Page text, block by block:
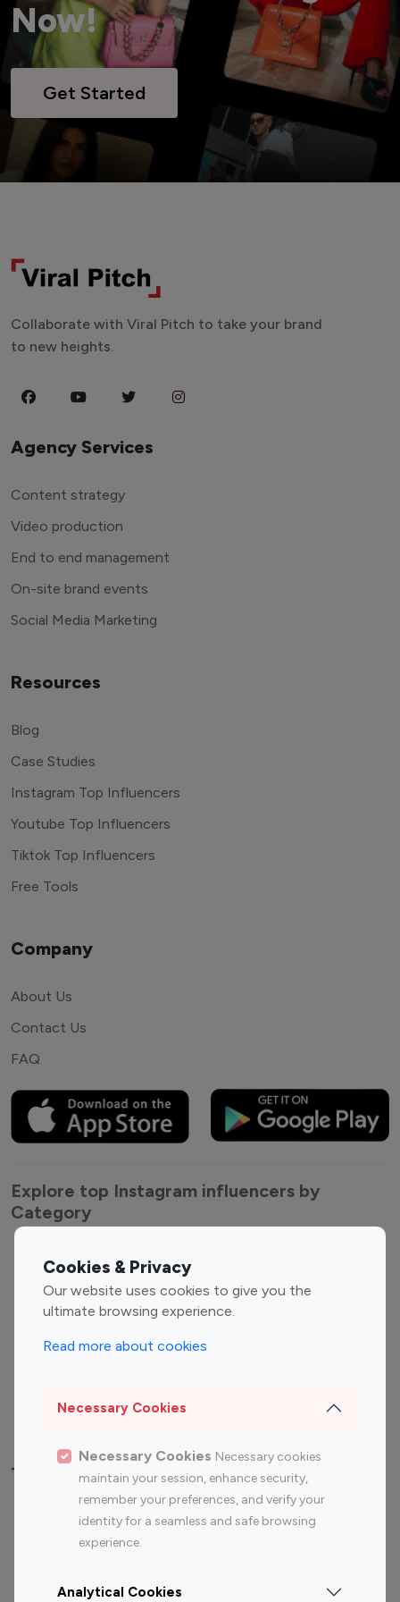
Now!
Get Started
Cookies & Privacy
Our website uses cookies to give you the
ultimate browsing experience.
Read more about cookies
Necessary Cookies
Necessary Cookies Necessary cookies
maintain your session, enhance security,
remember your preferences, and verify your
identity for a seamless and safe browsing
experience.
Analytical Cookies
Collaborate with Viral Pitch to take your brand
to new heights.
Agency Services
Content strategy
Video production
End to end management
On-site brand events
Social Media Marketing
Resources
Blog
Case Studies
Instagram Top Influencers
Youtube Top Influencers
Tiktok Top Influencers
Free Tools
Company
About Us
Contact Us
FAQ
Explore top Instagram influencers by
Category
Entertainment
Influencers
Fashion Influencers
Finance Influencers
Travel Influencers
Top Most Followed Influencers By platform
Instagram
Top 200
Instagram
Top 100
Top 200